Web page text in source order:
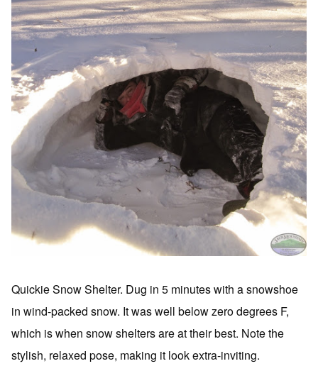
Quickie Snow Shelter. Dug in 5 minutes with a snowshoe
in wind-packed snow. It was well below zero degrees F,
which is when snow shelters are at their best. Note the
stylish, relaxed pose, making it look extra-inviting.